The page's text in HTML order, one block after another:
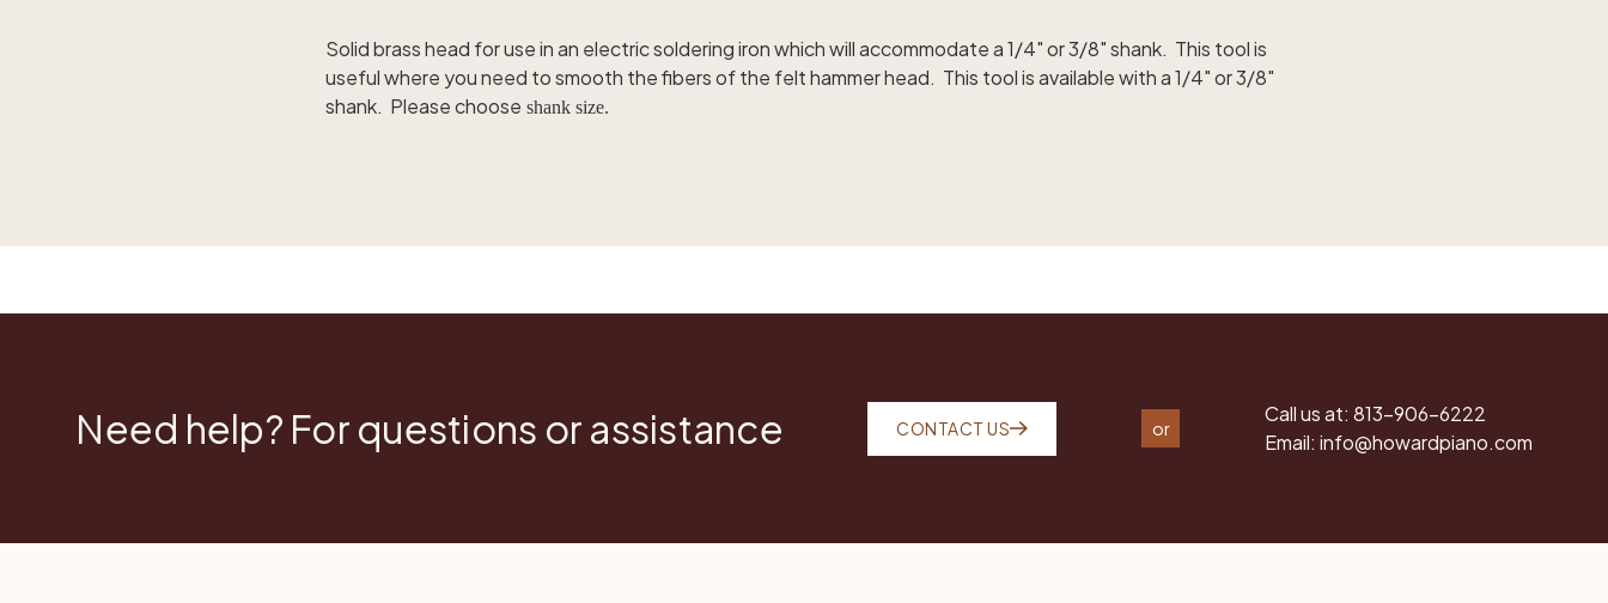
Solid brass head for use in an electric soldering iron which will accommodate a 1/4" or 3/8" shank. This tool is
useful where you need to smooth the fibers of the felt hammer head. This tool is available with a 1/4" or 3/8"
shank. Please choose shank size.
Need help? For questions or assistance CONTACT US or
Call us at: 813-906-6222
Email: info@howardpiano.com